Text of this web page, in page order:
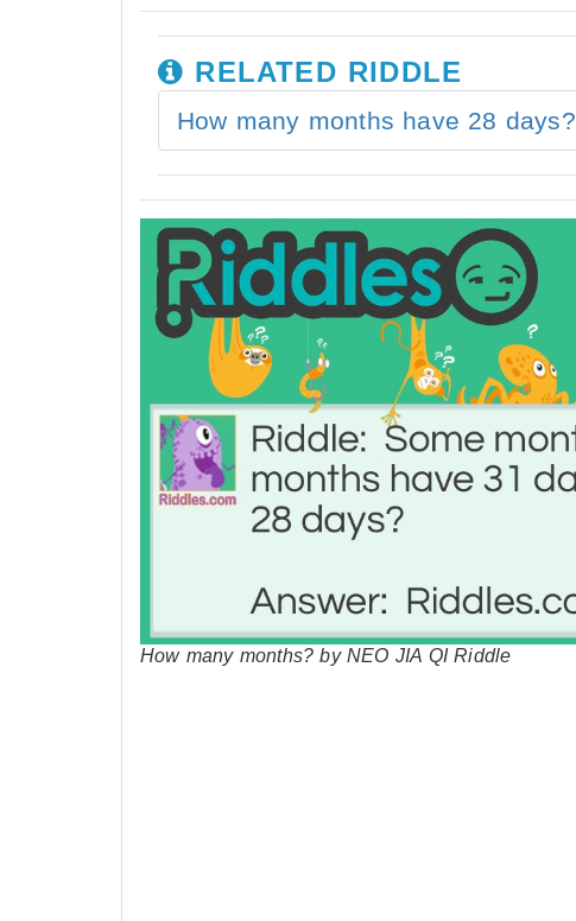
RELATED RIDDLE
How many months have 28 days?
How many months? by NEO JIA QI Riddle